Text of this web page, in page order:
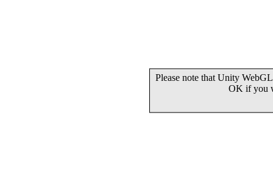
Please note that Unity
OK if you